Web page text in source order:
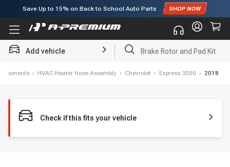
Save Up to 15% on Back to School Auto Parts
Subscribe to enjoy15% offfor first order!
Add vehicle Brake Rotor and Pad Kit
› HVAC Heater Hose Assembly › Chevrolet › Express 3500 › 2018
Check if this fits your vehicle